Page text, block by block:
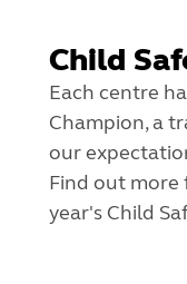
Child
Each centre
Champion, a
our
Find out more
year's Child